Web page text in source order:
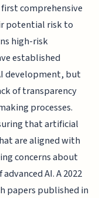
comprehensive
potential risk to
high-risk
established
development, but
of transparency
processes.
that artificial
are aligned with
concerns about
AI. A 2022
papers published in